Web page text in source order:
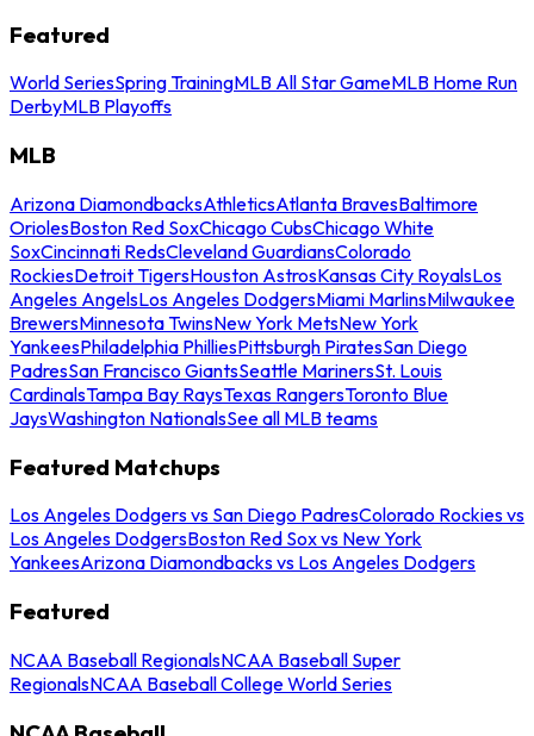
Featured
World SeriesSpring TrainingMLB All Star GameMLB Home Run
DerbyMLB Playoffs
MLB
Arizona DiamondbacksAthleticsAtlanta BravesBaltimore
OriolesBoston Red SoxChicago CubsChicago White
SoxCincinnati RedsCleveland GuardiansColorado
RockiesDetroit TigersHouston AstrosKansas City RoyalsLos
Angeles AngelsLos Angeles DodgersMiami MarlinsMilwaukee
BrewersMinnesota TwinsNew York MetsNew York
YankeesPhiladelphia PhilliesPittsburgh PiratesSan Diego
PadresSan Francisco GiantsSeattle MarinersSt. Louis
CardinalsTampa Bay RaysTexas RangersToronto Blue
JaysWashington NationalsSee all MLB teams
Featured Matchups
Los Angeles Dodgers vs San Diego PadresColorado Rockies vs
Los Angeles DodgersBoston Red Sox vs New York
YankeesArizona Diamondbacks vs Los Angeles Dodgers
Featured
NCAA Baseball RegionalsNCAA Baseball Super
RegionalsNCAA Baseball College World Series